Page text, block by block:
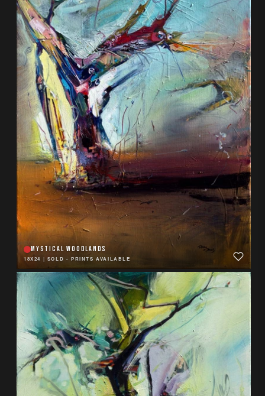
MYSTICAL WOODLANDS
18X24 | SOLD - PRINTS AVAILABLE